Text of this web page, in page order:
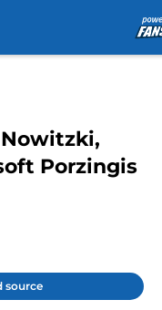
Porzingis
source